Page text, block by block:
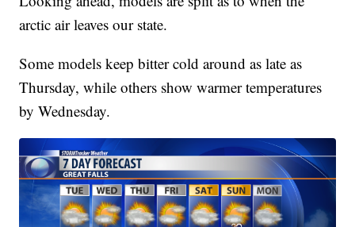
arctic air leaves our state.
Some models keep bitter cold around as late as
Thursday, while others show warmer temperatures
by Wednesday.